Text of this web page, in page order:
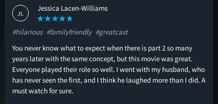
JL
Jessica Lacen-Williams
#hilarious #familyfriendly #greatcast
You never know what to expect when there is part 2 so many
years later with the same concept, but this movie was great.
Everyone played their role so well. I went with my husband, who
has never seen the first, and I think he laughed more than I did. A
must watch for sure.